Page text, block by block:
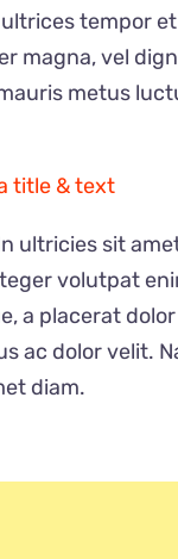
tempor
magna, vel
metus
title & text
ultricies sit
volutpat
a placerat dolor
ac dolor velit.
diam.